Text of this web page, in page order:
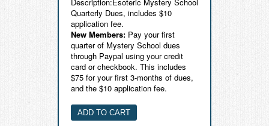
Alumni Directory
Quarterly Dues, includes $10
application fee.
New Members: Pay your first
quarter of Mystery School dues
through Paypal using your credit
card or checkbook. This includes
$75 for your first 3-months of dues,
and the $10 application fee.